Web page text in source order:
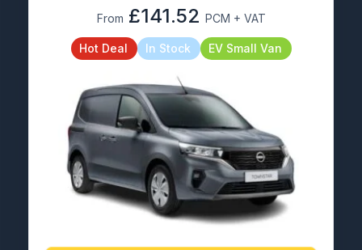
From £141.52 PCM + VAT
Hot Deal In Stock EV Small Van